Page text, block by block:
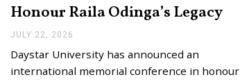
Honour Raila Odinga’s Legacy
JULY 22, 2026
L
Y
Daystar University has announced an
international memorial conference in honour